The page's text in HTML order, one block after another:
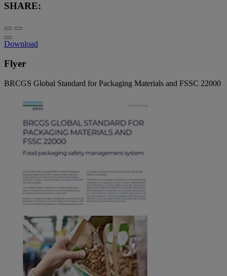
SHARE:
Download
Flyer
BRCGS Global Standard for Packaging Materials and FSSC 22000